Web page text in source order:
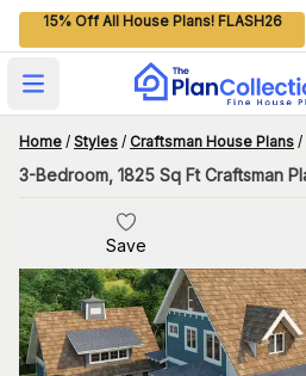
15% Off All House Plans! FLASH26
Open main menu
Home / Styles / Craftsman House Plans /
Save